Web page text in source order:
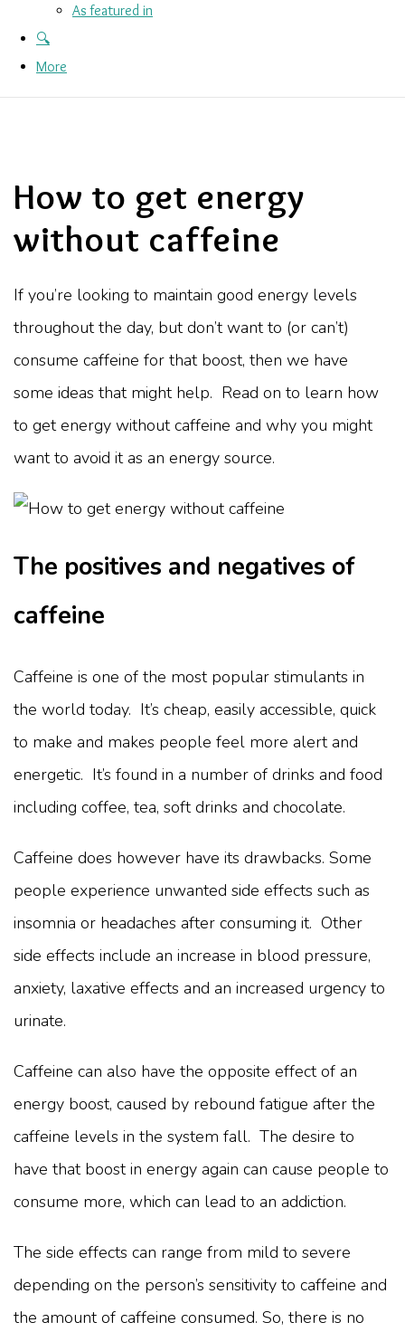
As featured in
🔍
More
How to get energy
without caffeine
If you’re looking to maintain good energy levels
throughout the day, but don’t want to (or can’t)
consume caffeine for that boost, then we have
some ideas that might help. Read on to learn how
to get energy without caffeine and why you might
want to avoid it as an energy source.
The positives and negatives of
caffeine
Caffeine is one of the most popular stimulants in
the world today. It’s cheap, easily accessible, quick
to make and makes people feel more alert and
energetic. It’s found in a number of drinks and food
including coffee, tea, soft drinks and chocolate.
Caffeine does however have its drawbacks. Some
people experience unwanted side effects such as
insomnia or headaches after consuming it. Other
side effects include an increase in blood pressure,
anxiety, laxative effects and an increased urgency to
urinate.
Caffeine can also have the opposite effect of an
energy boost, caused by rebound fatigue after the
caffeine levels in the system fall. The desire to
have that boost in energy again can cause people to
consume more, which can lead to an addiction.
The side effects can range from mild to severe
depending on the person’s sensitivity to caffeine and
the amount of caffeine consumed. So, there is no